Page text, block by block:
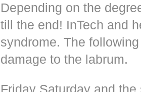
Depending on the
till the end! InTech and
syndrome. The
damage to the labrum.
Friday Saturday and